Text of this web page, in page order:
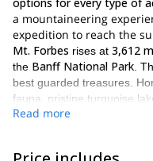
a mountaineering
expedition to reach the
Mt. Forbes rises at 3,612
the Banff National Park .
best guarded treasures.
fauna, pristine turquoise
ice-capped mountains, it
As for the main goal of this
Read more